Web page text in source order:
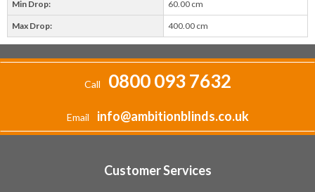
Min Drop: 60.00 cm
Max Drop: 400.00 cm
Call 0800 093 7632
Email info@ambitionblinds.co.uk
Customer Services